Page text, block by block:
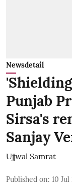
Newsdetail
Punjab
Sirsa's
Sanjay
Ujjwal Samrat
Published on: 10